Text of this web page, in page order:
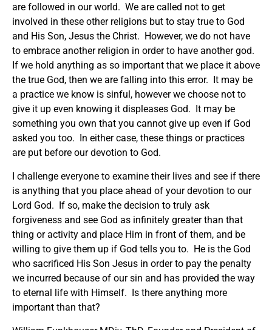
are followed in our world. We are called not to get
involved in these other religions but to stay true to God
and His Son, Jesus the Christ. However, we do not have
to embrace another religion in order to have another god.
If we hold anything as so important that we place it above
the true God, then we are falling into this error. It may be
a practice we know is sinful, however we choose not to
give it up even knowing it displeases God. It may be
something you own that you cannot give up even if God
asked you too. In either case, these things or practices
are put before our devotion to God.
I challenge everyone to examine their lives and see if there
is anything that you place ahead of your devotion to our
Lord God. If so, make the decision to truly ask
forgiveness and see God as infinitely greater than that
thing or activity and place Him in front of them, and be
willing to give them up if God tells you to. He is the God
who sacrificed His Son Jesus in order to pay the penalty
we incurred because of our sin and has provided the way
to eternal life with Himself. Is there anything more
important than that?